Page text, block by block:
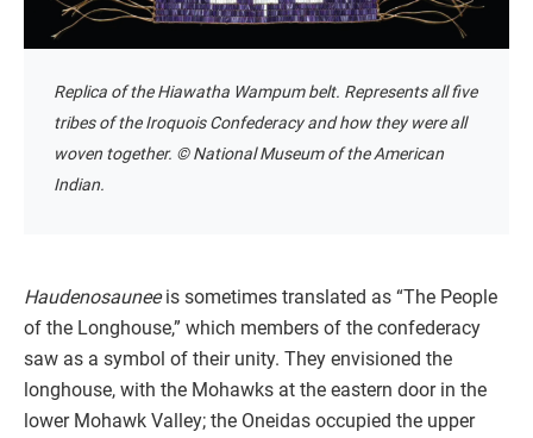
Replica of the Hiawatha Wampum belt. Represents all five
tribes of the Iroquois Confederacy and how they were all
woven together. © National Museum of the American
Indian.
Haudenosauneeis sometimes translated as “The People
of the Longhouse,” which members of the confederacy
saw as a symbol of their unity. They envisioned the
longhouse, with the Mohawks at the eastern door in the
lower Mohawk Valley; the Oneidas occupied the upper